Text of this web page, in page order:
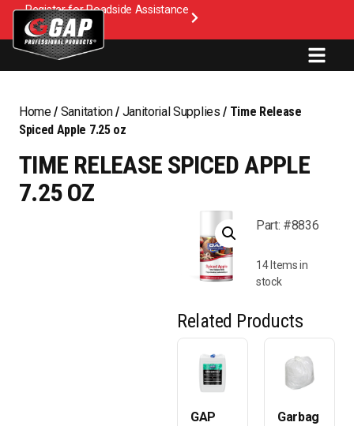
Register for Roadside Assistance
Home/ Sanitation/ Janitorial Supplies / Time Release
Spiced Apple 7.25 oz
TIME RELEASE SPICED APPLE
7.25 OZ
Part: #8836
14 Items in
stock
Related Products
GAP
Garbag